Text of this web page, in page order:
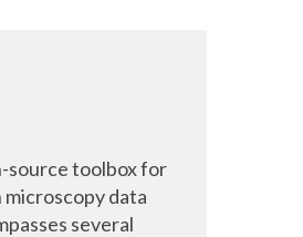
source toolbox for
data
several